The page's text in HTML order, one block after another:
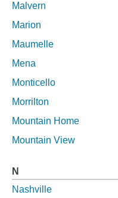
Malvern
Marion
Maumelle
Mena
Monticello
Morrilton
Mountain Home
Mountain View
N
Nashville